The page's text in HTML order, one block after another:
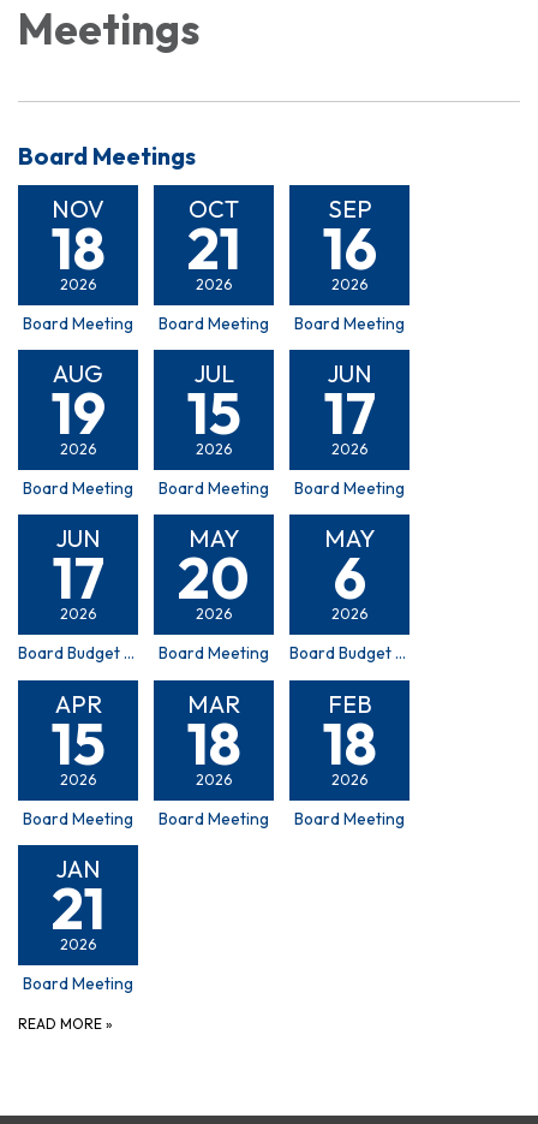
Meetings
Board Meetings
NOV
18
2026
Board Meeting
OCT
21
2026
Board Meeting
SEP
16
2026
Board Meeting
AUG
19
2026
Board Meeting
JUL
15
2026
Board Meeting
JUN
17
2026
Board Meeting
JUN
17
2026
Board Budget Hearing
MAY
20
2026
Board Meeting
MAY
6
2026
Board Budget Committee Meeting
APR
15
2026
Board Meeting
MAR
18
2026
Board Meeting
FEB
18
2026
Board Meeting
JAN
21
2026
Board Meeting
READ MORE »